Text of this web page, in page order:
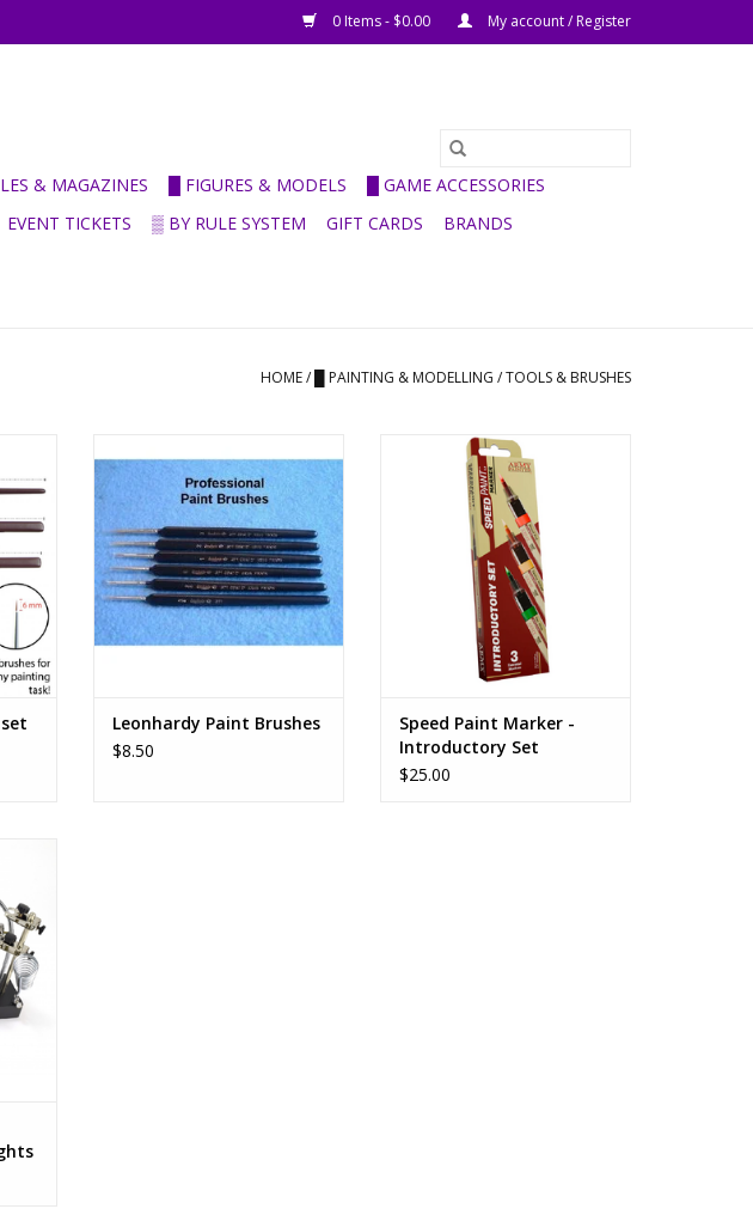
0 Items - $0.00 My account / Register
& MAGAZINES █ FIGURES & MODELS
█ GAME ACCESSORIES
EVENT TICKETS ▒ BY RULE SYSTEM GIFT CARDS BRANDS
HOME/ █ PAINTING & MODELLING /TOOLS & BRUSHES
ADD TO CART
Leonhardy Paint Brushes
$8.50
Speed Paint Marker -
Introductory Set
ADD TO CART
Speed Paint Marker -
Introductory Set
$25.00
& 5